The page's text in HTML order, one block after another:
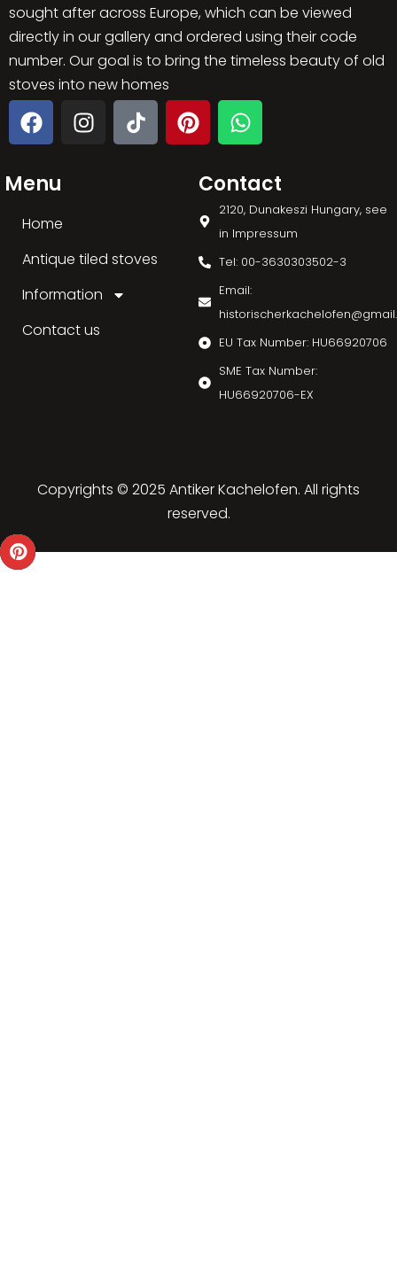
sought after across Europe, which can be viewed
directly in our gallery and ordered using their code
number. Our goal is to bring the timeless beauty of old
stoves into new homes
Menu
Home
Antique tiled stoves
Information
Contact us
Contact
2120, Dunakeszi Hungary, see
in Impressum
Tel: 00-3630303502-3
Email:
EU Tax Number: HU66920706
SME Tax Number:
HU66920706-EX
Copyrights © 2025 Antiker Kachelofen. All rights
reserved.